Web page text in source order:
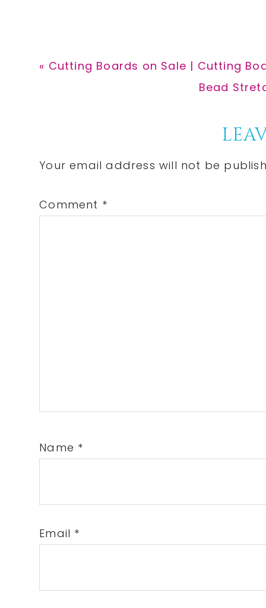
Previous
« Cutting Boards on Sale | Cutting
Next
Bead
Interactions
Your email address will not be
Comment *
Name *
Email *